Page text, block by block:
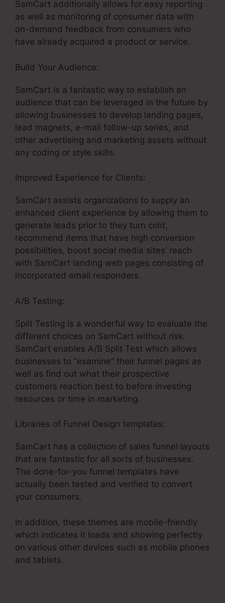
SamCart additionally allows for easy reporting
as well as monitoring of consumer data with
on-demand feedback from consumers who
have already acquired a product or service.
Build Your Audience:
SamCart is a fantastic way to establish an
audience that can be leveraged in the future by
allowing businesses to develop landing pages,
lead magnets, e-mail follow-up series, and
other advertising and marketing assets without
any coding or style skills.
Improved Experience for Clients:
SamCart assists organizations to supply an
enhanced client experience by allowing them to
generate leads prior to they turn cold,
recommend items that have high conversion
possibilities, boost social media sites’ reach
with SamCart landing web pages consisting of
incorporated email responders.
A/B Testing:
Split Testing is a wonderful way to evaluate the
different choices on SamCart without risk.
SamCart enables A/B Split Test which allows
businesses to “examine” their funnel pages as
well as find out what their prospective
customers reaction best to before investing
resources or time in marketing.
Libraries of Funnel Design templates:
SamCart has a collection of sales funnel layouts
that are fantastic for all sorts of businesses.
The done-for-you funnel templates have
actually been tested and verified to convert
your consumers.
In addition, these themes are mobile-friendly
which indicates it loads and showing perfectly
on various other devices such as mobile phones
and tablets.